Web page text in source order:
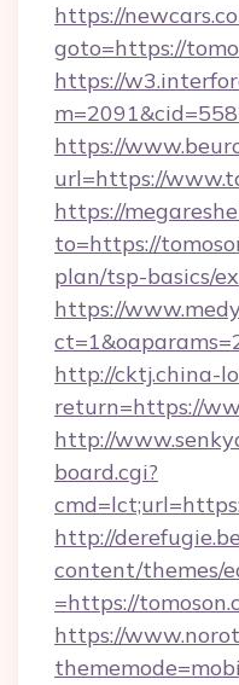
https://
goto=https://
https://
https://
url=https://
https://
to=https://
plan/tsp-basics/
https://
http://cktj.china-
return=https://
http://
board.cgi?
http://
content/themes/
=https://
https://